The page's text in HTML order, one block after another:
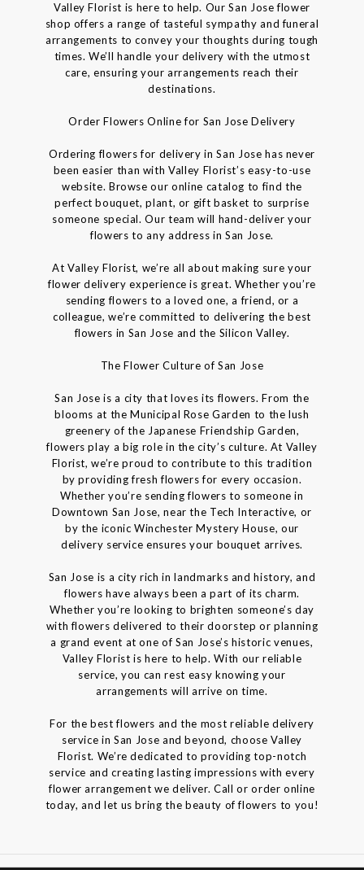
Valley Florist is here to help. Our San Jose flower
shop offers a range of tasteful sympathy and funeral
arrangements to convey your thoughts during tough
times. We’ll handle your delivery with the utmost
care, ensuring your arrangements reach their
destinations.
Order Flowers Online for San Jose Delivery
Ordering flowers for delivery in San Jose has never
been easier than with Valley Florist’s easy-to-use
website. Browse our online catalog to find the
perfect bouquet, plant, or gift basket to surprise
someone special. Our team will hand-deliver your
flowers to any address in San Jose.
At Valley Florist, we’re all about making sure your
flower delivery experience is great. Whether you’re
sending flowers to a loved one, a friend, or a
colleague, we’re committed to delivering the best
flowers in San Jose and the Silicon Valley.
The Flower Culture of San Jose
San Jose is a city that loves its flowers. From the
blooms at the Municipal Rose Garden to the lush
greenery of the Japanese Friendship Garden,
flowers play a big role in the city’s culture. At Valley
Florist, we’re proud to contribute to this tradition
by providing fresh flowers for every occasion.
Whether you’re sending flowers to someone in
Downtown San Jose, near the Tech Interactive, or
by the iconic Winchester Mystery House, our
delivery service ensures your bouquet arrives.
San Jose is a city rich in landmarks and history, and
flowers have always been a part of its charm.
Whether you’re looking to brighten someone’s day
with flowers delivered to their doorstep or planning
a grand event at one of San Jose’s historic venues,
Valley Florist is here to help. With our reliable
service, you can rest easy knowing your
arrangements will arrive on time.
For the best flowers and the most reliable delivery
service in San Jose and beyond, choose Valley
Florist. We’re dedicated to providing top-notch
service and creating lasting impressions with every
flower arrangement we deliver. Call or order online
today, and let us bring the beauty of flowers to you!